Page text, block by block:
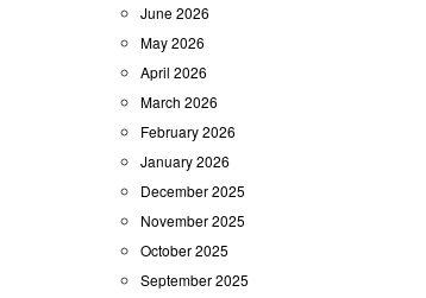
June 2026
May 2026
April 2026
March 2026
February 2026
January 2026
December 2025
November 2025
October 2025
September 2025